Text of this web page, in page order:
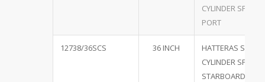
CYLINDER
PORT
12738/36SCS 36 INCH
HATTERAS SINGLE
CYLINDER
STARBOARD